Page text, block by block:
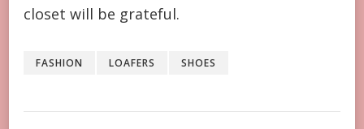
closet will be grateful.
FASHION LOAFERS SHOES